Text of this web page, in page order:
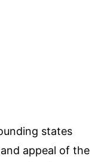
states
appeal of the